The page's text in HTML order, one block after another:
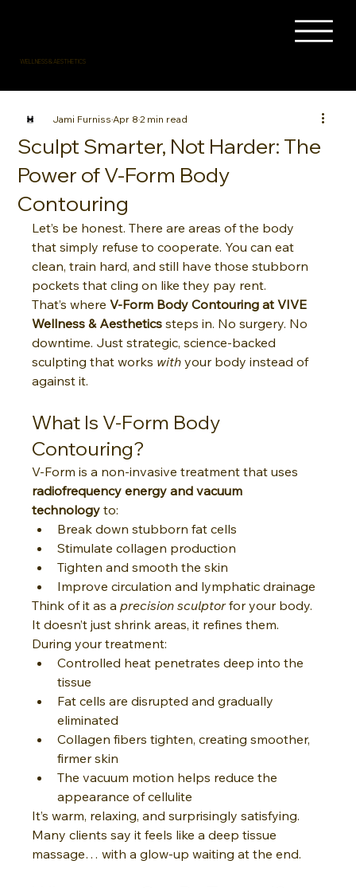
WELLNESS & AESTHETICS
Sculpt Smarter, Not Harder: The
Power of V-Form Body
Contouring
Jami FurnissApr 82 min read
Let’s be honest. There are areas of the body
that simply refuse to cooperate. You can eat
clean, train hard, and still have those stubborn
pockets that cling on like they pay rent.
That’s where V-Form Body Contouring at VIVE
Wellness & Aesthetics steps in. No surgery. No
downtime. Just strategic, science-backed
sculpting that works with your body instead of
against it.
What Is V-Form Body
Contouring?
V-Form is a non-invasive treatment that uses
radiofrequency energy and vacuum
technology to:
Break down stubborn fat cells
Stimulate collagen production
Tighten and smooth the skin
Improve circulation and lymphatic drainage
Think of it as a precision sculptor for your body.
It doesn’t just shrink areas, it refines them.
During your treatment:
Controlled heat penetrates deep into the
tissue
Fat cells are disrupted and gradually
eliminated
Collagen fibers tighten, creating smoother,
firmer skin
The vacuum motion helps reduce the
appearance of cellulite
It’s warm, relaxing, and surprisingly satisfying.
Many clients say it feels like a deep tissue
massage… with a glow-up waiting at the end.